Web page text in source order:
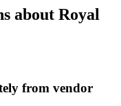
about Royal
from vendor